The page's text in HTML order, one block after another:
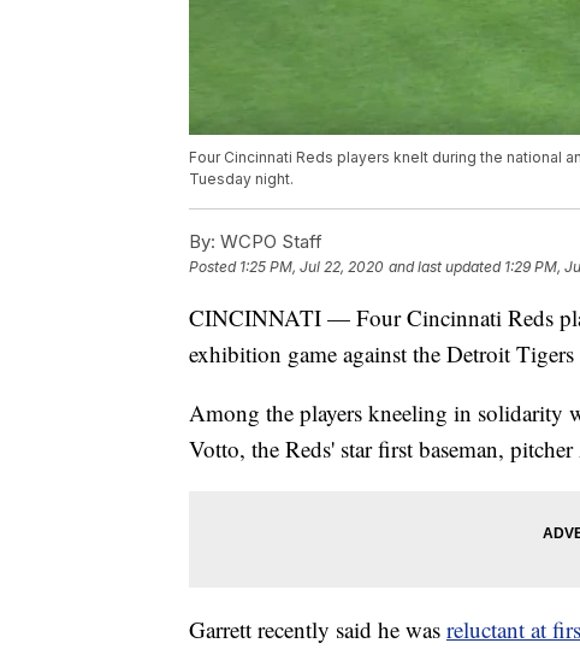
Four Cincinnati Reds players knelt during the national
Tuesday night.
By: WCPO Staff
Posted 1:25 PM, Jul 22, 2020 and last updated 1:29 PM,
CINCINNATI — Four Cincinnati Reds
exhibition game against the Detroit
Among the players kneeling in solidarity
Votto, the Reds' star first baseman,
Garrett recently said he was reluctant at